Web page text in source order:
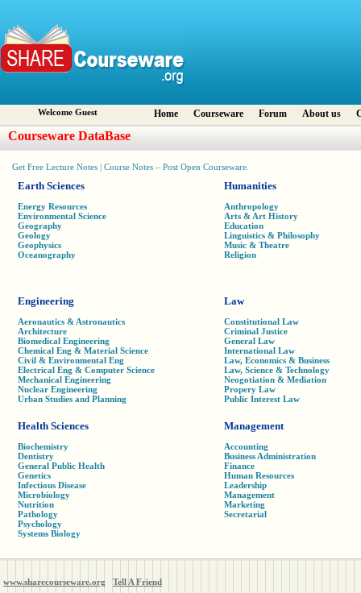
Welcome Guest Home Courseware Forum About us
Courseware DataBase
Get Free Lecture Notes | Course Notes – Post Open Courseware.
Earth Sciences
Energy Resources
Environmental Science
Geography
Geology
Geophysics
Oceanography
Humanities
Anthropology
Arts & Art History
Education
Linguistics & Philosophy
Music & Theatre
Religion
Engineering
Aeronautics & Astronautics
Architecture
Biomedical Engineering
Chemical Eng & Material Science
Civil & Environmental Eng
Electrical Eng & Computer Science
Mechanical Engineering
Nuclear Engineering
Urban Studies and Planning
Law
Constitutional Law
Criminal Justice
General Law
International Law
Law, Economics & Business
Law, Science & Technology
Neogotiation & Mediation
Propery Law
Public Interest Law
Health Sciences
Biochemistry
Dentistry
General Public Health
Genetics
Infectious Disease
Microbiology
Nutrition
Pathology
Psychology
Systems Biology
Management
Accounting
Business Administration
Finance
Human Resources
Leadership
Management
Marketing
Secretarial
www.sharecourseware.org Tell A Friend